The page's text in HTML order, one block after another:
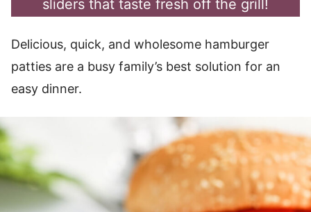
sliders that taste fresh off the grill!
Delicious, quick, and wholesome hamburger
patties are a busy family’s best solution for an
easy dinner.